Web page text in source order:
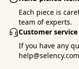
Each piece is
team of experts.
Customer service
If you have any